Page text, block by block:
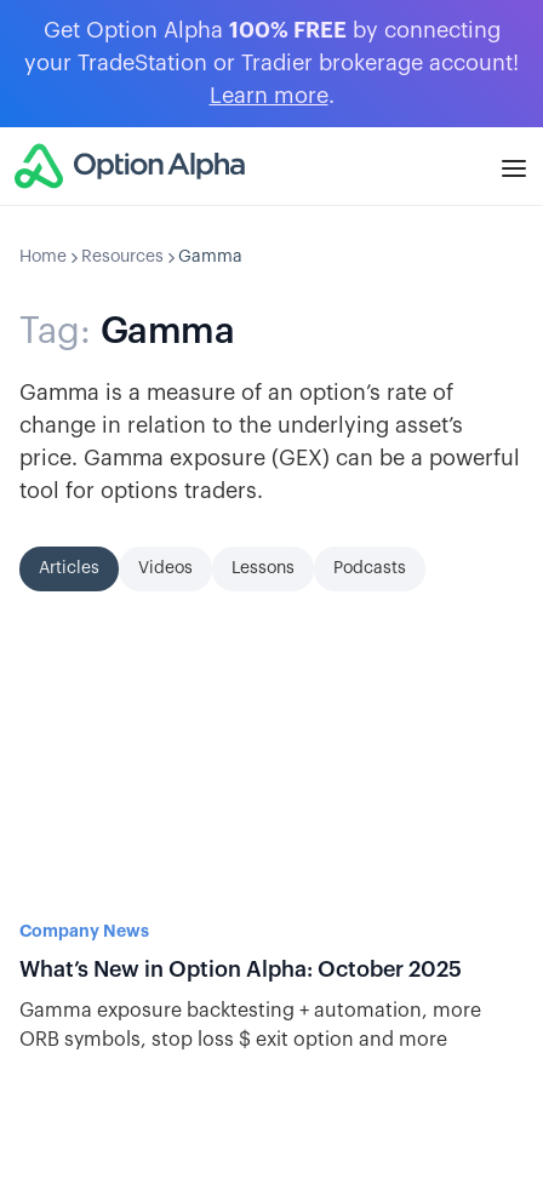
Get Option Alpha 100% FREE by connecting
your TradeStation or Tradier brokerage account!
Learn more.
Home Resources Gamma
Tag: Gamma
Gamma is a measure of an option’s rate of
change in relation to the underlying asset’s
price. Gamma exposure (GEX) can be a powerful
tool for options traders.
Articles Videos Lessons Podcasts
Company News
What’s New in Option Alpha: October 2025
Gamma exposure backtesting + automation, more
ORB symbols, stop loss $ exit option and more